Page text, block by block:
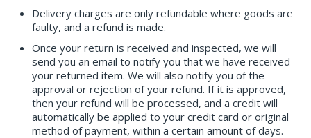
Delivery charges are only refundable where goods are
faulty, and a refund is made.
Once your return is received and inspected, we will
send you an email to notify you that we have received
your returned item. We will also notify you of the
approval or rejection of your refund. If it is approved,
then your refund will be processed, and a credit will
automatically be applied to your credit card or original
method of payment, within a certain amount of days.